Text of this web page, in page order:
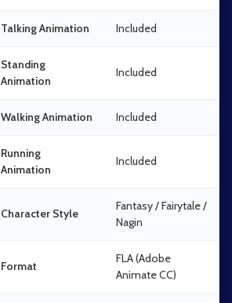
Talking Animation Included
Standing
Animation
Included
Walking Animation Included
Running
Animation
Included
Character Style
Fantasy / Fairytale /
Nagin
Format
FLA (Adobe
Animate CC)